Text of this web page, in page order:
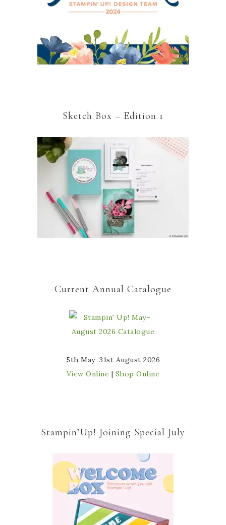
Sketch Box – Edition 1
Current Annual Catalogue
5th May–31st August 2026
View Online | Shop Online
Stampin’Up! Joining Special July